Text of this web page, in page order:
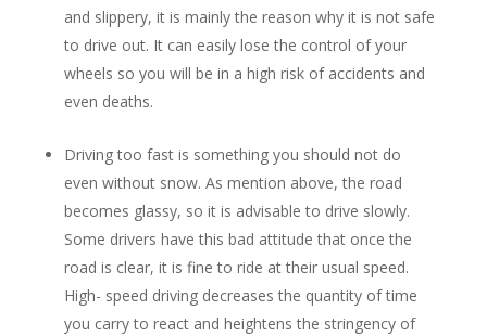
and slippery, it is mainly the reason why it is not safe
to drive out. It can easily lose the control of your
wheels so you will be in a high risk of accidents and
even deaths.
Driving too fast is something you should not do
even without snow. As mention above, the road
becomes glassy, so it is advisable to drive slowly.
Some drivers have this bad attitude that once the
road is clear, it is fine to ride at their usual speed.
High- speed driving decreases the quantity of time
you carry to react and heightens the stringency of